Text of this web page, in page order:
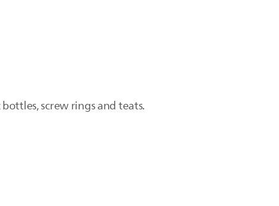
screw rings and teats.